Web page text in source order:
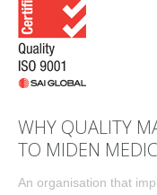
WHY QUALITY
TO MIDEN
An organisation that